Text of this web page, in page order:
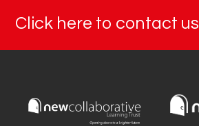
Click here to contact us